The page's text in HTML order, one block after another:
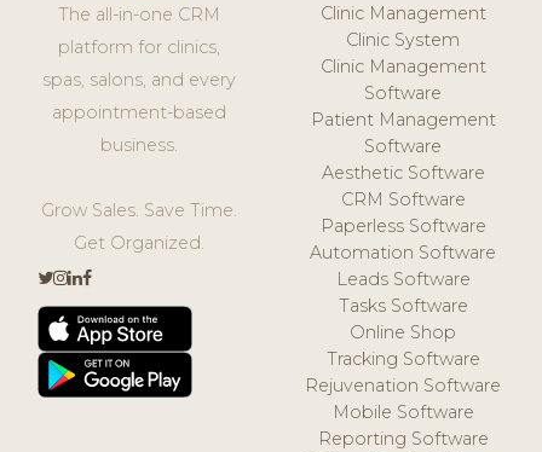
The all-in-one CRM
platform for clinics,
spas, salons, and every
appointment-based
business.
Grow Sales. Save Time.
Get Organized.
Clinic Management
Clinic System
Clinic Management
Software
Patient Management
Software
Aesthetic Software
CRM Software
Paperless Software
Automation Software
Leads Software
Tasks Software
Online Shop
Tracking Software
Rejuvenation Software
Mobile Software
Reporting Software